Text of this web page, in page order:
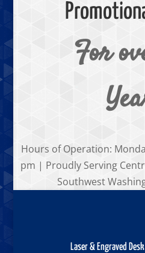
For
Hours of Operation:
pm | Proudly Serving
Southwest
Laser & Engraved